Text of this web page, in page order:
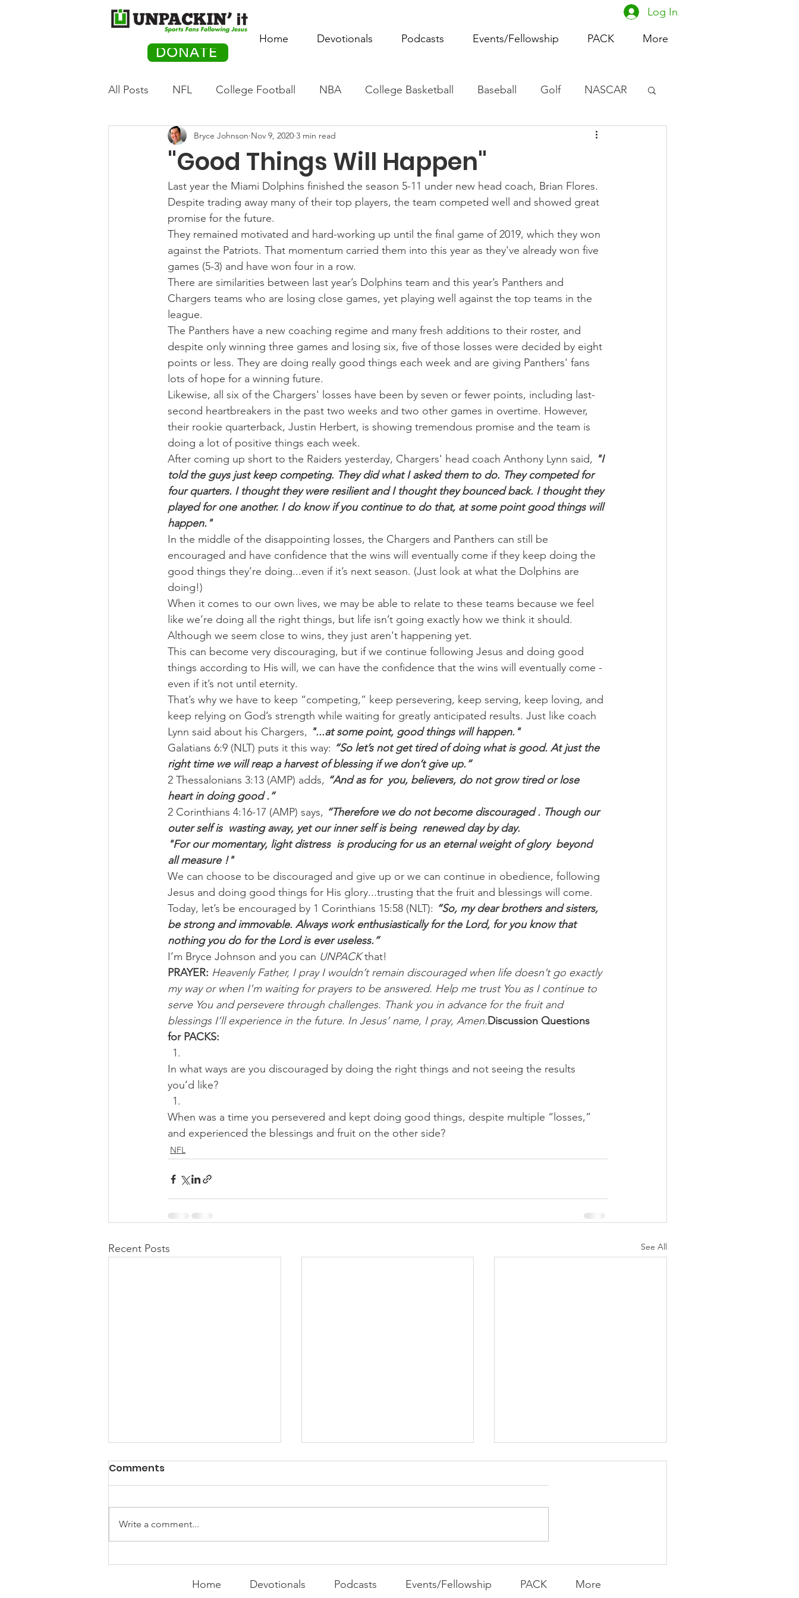
DONATE
Home Devotionals Podcasts Events/Fellowship PACK More
Log In
All Posts NFL College Football NBA College Basketball Baseball Golf NASCAR
Olympics Movie Monday Women's Basketball
PACK Posts Tennis Rowing Boxing Soccer Horse Racing
Auto Racing
"Good Things Will Happen"
Bryce Johnson Nov 9, 2020 3 min read
Last year the Miami Dolphins finished the season 5-11 under new head coach, Brian Flores.
Despite trading away many of their top players, the team competed well and showed great
promise for the future.
They remained motivated and hard-working up until the final game of 2019, which they won
against the Patriots. That momentum carried them into this year as they've already won five
games (5-3) and have won four in a row.
There are similarities between last year’s Dolphins team and this year’s Panthers and
Chargers teams who are losing close games, yet playing well against the top teams in the
league.
The Panthers have a new coaching regime and many fresh additions to their roster, and
despite only winning three games and losing six, five of those losses were decided by eight
points or less. They are doing really good things each week and are giving Panthers' fans
lots of hope for a winning future.
Likewise, all six of the Chargers' losses have been by seven or fewer points, including last-
second heartbreakers in the past two weeks and two other games in overtime. However,
their rookie quarterback, Justin Herbert, is showing tremendous promise and the team is
doing a lot of positive things each week.
After coming up short to the Raiders yesterday, Chargers' head coach Anthony Lynn said, "I
told the guys just keep competing. They did what I asked them to do. They competed for
four quarters. I thought they were resilient and I thought they bounced back. I thought they
played for one another. I do know if you continue to do that, at some point good things will
happen."
In the middle of the disappointing losses, the Chargers and Panthers can still be
encouraged and have confidence that the wins will eventually come if they keep doing the
good things they’re doing...even if it’s next season. (Just look at what the Dolphins are
doing!)
When it comes to our own lives, we may be able to relate to these teams because we feel
like we’re doing all the right things, but life isn’t going exactly how we think it should.
Although we seem close to wins, they just aren't happening yet.
This can become very discouraging, but if we continue following Jesus and doing good
things according to His will, we can have the confidence that the wins will eventually come -
even if it’s not until eternity.
That’s why we have to keep “competing,” keep persevering, keep serving, keep loving, and
keep relying on God’s strength while waiting for greatly anticipated results. Just like coach
Lynn said about his Chargers, "...at some point, good things will happen."
Galatians 6:9 (NLT) puts it this way: “So let’s not get tired of doing what is good. At just the
right time we will reap a harvest of blessing if we don’t give up.”
2 Thessalonians 3:13 (AMP) adds, “And as for  you, believers, do not grow tired or lose
heart in doing good .”
2 Corinthians 4:16-17 (AMP) says, “Therefore we do not become discouraged . Though our
outer self is  wasting away, yet our inner self is being  renewed day by day.
"For our momentary, light distress  is producing for us an eternal weight of glory  beyond
all measure !"
We can choose to be discouraged and give up or we can continue in obedience, following
Jesus and doing good things for His glory...trusting that the fruit and blessings will come.
Today, let’s be encouraged by 1 Corinthians 15:58 (NLT): “So, my dear brothers and sisters,
be strong and immovable. Always work enthusiastically for the Lord, for you know that
nothing you do for the Lord is ever useless.”
I’m Bryce Johnson and you can UNPACK that!
PRAYER: Heavenly Father, I pray I wouldn’t remain discouraged when life doesn’t go exactly
my way or when I’m waiting for prayers to be answered. Help me trust You as I continue to
serve You and persevere through challenges. Thank you in advance for the fruit and
blessings I’ll experience in the future. In Jesus’ name, I pray, Amen.Discussion Questions
for PACKS:
In what ways are you discouraged by doing the right things and not seeing the results
you’d like?
When was a time you persevered and kept doing good things, despite multiple “losses,”
and experienced the blessings and fruit on the other side?
NFL
Recent Posts See All
PACK Topic: Doing Dumb
WEEKLY CONTENT FOR P.A.C.K.
GATHERINGS
PACK Topic: MOVIE
WEEKLY CONTENT FOR P.A.C.K.
Comments
Write a comment...
Home Devotionals Podcasts Events/Fellowship PACK More